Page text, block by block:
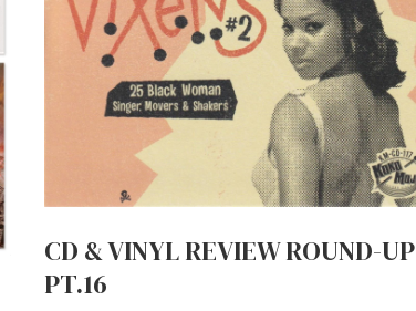
CD & VINYL REVIEW ROUND-UP
PT.16